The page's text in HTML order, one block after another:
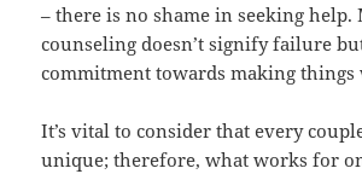
– there is no shame in seeking help.
counseling doesn’t signify failure
commitment towards making things
It’s vital to consider that every
unique; therefore, what works for